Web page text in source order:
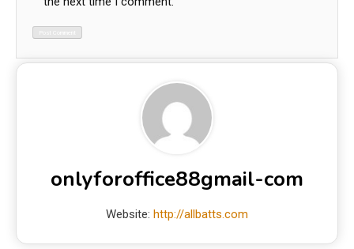
onlyforoffice88gmail-com
Website: http://allbatts.com